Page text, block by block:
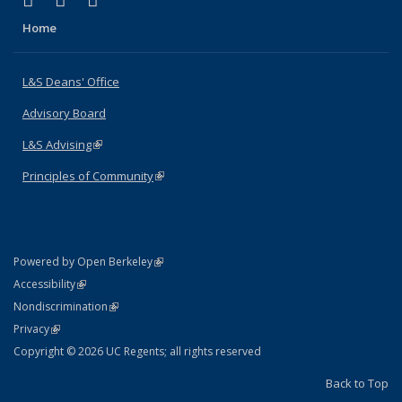
Home
L&S Deans' Office
Advisory Board
L&S Advising(link is external)
Principles of Community(link is external)
Powered by Open Berkeley(link is external)
AccessibilityStatement
(link is external)
NondiscriminationPolicy Statement
(link is external)
PrivacyStatement
(link is external)
Copyright © 2026 UC Regents; all rights reserved
Back to Top